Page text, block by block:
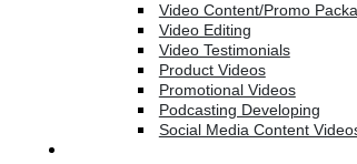
Video Content/Promo
Video Editing
Video Testimonials
Product Videos
Promotional Videos
Podcasting Developing
Social Media Content